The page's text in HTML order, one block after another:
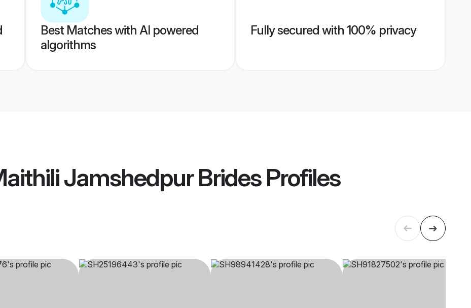
Best Matches with AI powered
algorithms
Fully secured with 100% privacy
Jamshedpur BridesProfiles